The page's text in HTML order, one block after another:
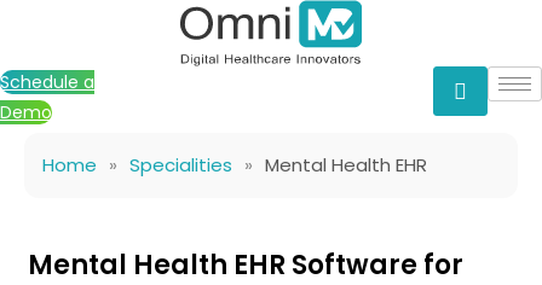
content
Schedule a
Demo
Home » Specialities » Mental Health EHR
Mental Health EHR Software for